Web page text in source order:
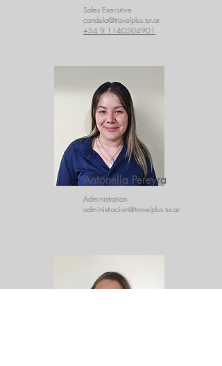
Sales Executive
candela@travelplus.tur.ar
+54 9 1140504901
Antonella Pereyra
Administration
administracion@travelplus.tur.ar